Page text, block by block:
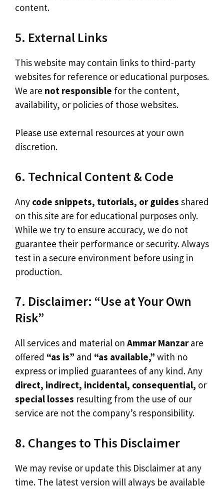
content.
5. External Links
This website may contain links to third-party
websites for reference or educational purposes.
We are not responsible for the content,
availability, or policies of those websites.
Please use external resources at your own
discretion.
6. Technical Content & Code
Any code snippets, tutorials, or guides shared
on this site are for educational purposes only.
While we try to ensure accuracy, we do not
guarantee their performance or security. Always
test in a secure environment before using in
production.
7. Disclaimer: “Use at Your Own
Risk”
All services and material on Ammar Manzarare
offered “as is” and “as available,” with no
express or implied guarantees of any kind. Any
direct, indirect, incidental, consequential, or
special losses resulting from the use of our
service are not the company’s responsibility.
8. Changes to This Disclaimer
We may revise or update this Disclaimer at any
time. The latest version will always be available